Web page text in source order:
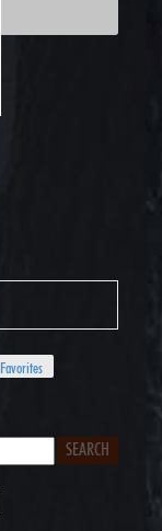
Favorites